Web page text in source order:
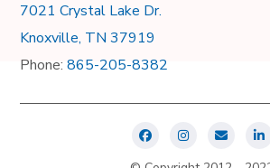
7021 Crystal Lake Dr.
Knoxville, TN 37919
Phone:865-205-8382